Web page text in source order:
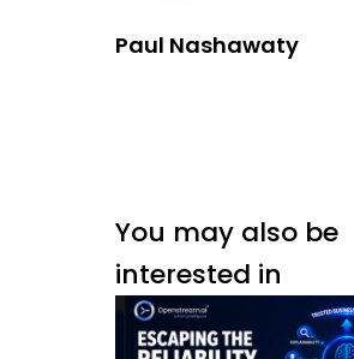
Paul Nashawaty
You may also be
interested in